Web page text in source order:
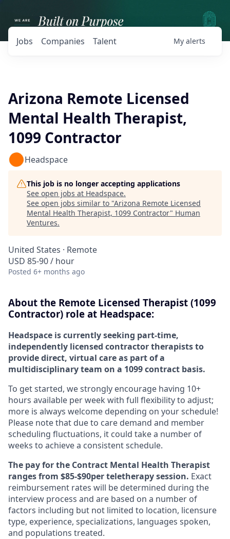
Jobs Companies Talent My alerts
Arizona Remote Licensed
Mental Health Therapist,
1099 Contractor
Headspace
This job is no longer accepting applications
See open jobs at Headspace.
See open jobs similar to "Arizona Remote Licensed
Mental Health Therapist, 1099 Contractor" Human
Ventures.
United States · Remote
USD 85-90 / hour
Posted 6+ months ago
About the Remote Licensed Therapist (1099
Contractor) role at Headspace:
Headspace is currently seeking part-time,
independently licensed contractor therapists to
provide direct, virtual care as part of a
multidisciplinary team on a 1099 contract basis.
To get started, we strongly encourage having 10+
hours available per week with full flexibility to adjust;
more is always welcome depending on your schedule!
Please note that due to care demand and member
scheduling fluctuations, it could take a number of
weeks to achieve a consistent schedule.
The pay for the Contract Mental Health Therapist
ranges from $85-$90per teletherapy session. Exact
reimbursement rates will be determined during the
interview process and are based on a number of
factors including but not limited to location, licensure
type, experience, specializations, languages spoken,
and populations treated.